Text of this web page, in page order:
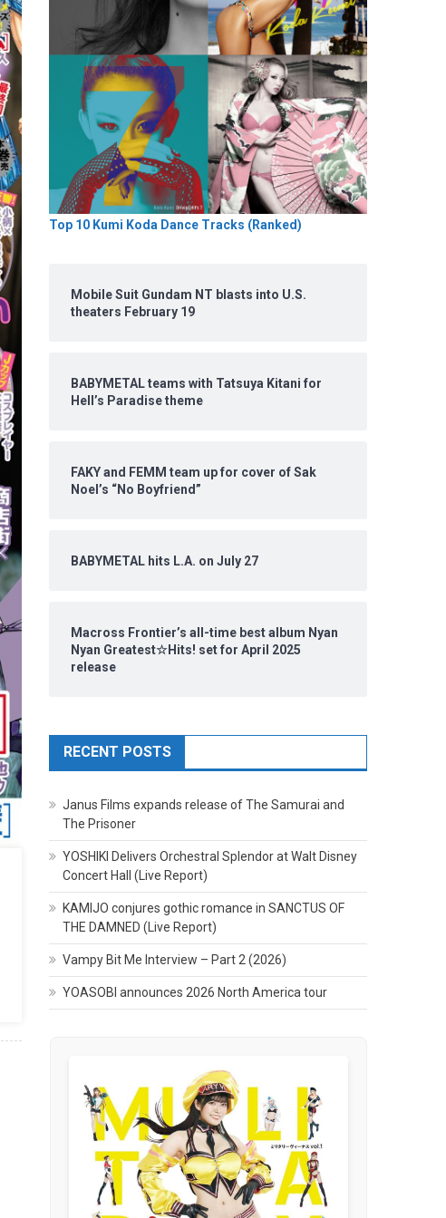
Top 10 Kumi Koda Dance Tracks (Ranked)
Mobile Suit Gundam NT blasts into U.S.
theaters February 19
BABYMETAL teams with Tatsuya Kitani for
Hell’s Paradise theme
FAKY and FEMM team up for cover of Sak
Noel’s “No Boyfriend”
BABYMETAL hits L.A. on July 27
Macross Frontier’s all-time best album Nyan
Nyan Greatest☆Hits! set for April 2025
release
RECENT POSTS
Janus Films expands release of The Samurai and
The Prisoner
YOSHIKI Delivers Orchestral Splendor at Walt Disney
Concert Hall (Live Report)
KAMIJO conjures gothic romance in SANCTUS OF
THE DAMNED (Live Report)
Vampy Bit Me Interview – Part 2 (2026)
YOASOBI announces 2026 North America tour